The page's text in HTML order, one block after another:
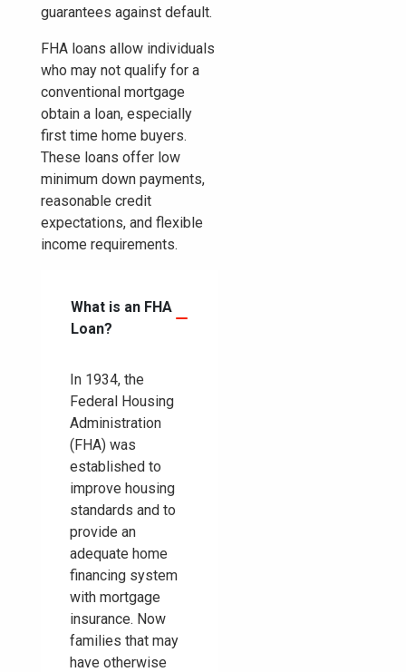
guarantees against default.
FHA loans allow individuals
who may not qualify for a
conventional mortgage
obtain a loan, especially
first time home buyers.
These loans offer low
minimum down payments,
reasonable credit
expectations, and flexible
income requirements.
What is an FHA
Loan?
In 1934, the
Federal Housing
Administration
(FHA) was
established to
improve housing
standards and to
provide an
adequate home
financing system
with mortgage
insurance. Now
families that may
have otherwise